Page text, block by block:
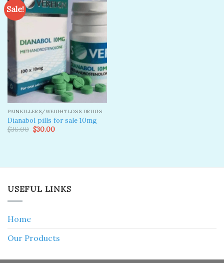
Sale!
Add to
wishlist
PAINKILLERS/WEIGHTLOSS DRUGS
Dianabol pills for sale 10mg
$36.00 Original
price
$30.00Current
USEFUL LINKS
Home
Our Products